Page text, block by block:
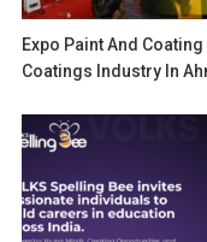
Expo Paint And
Coatings Industry In